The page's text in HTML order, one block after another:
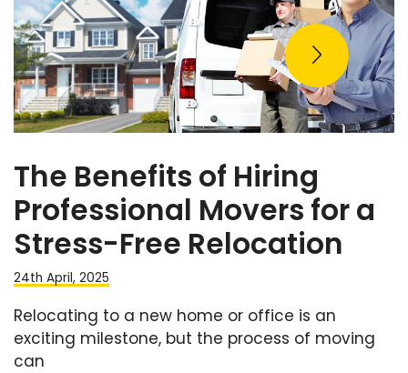
The Benefits of Hiring
Professional Movers for a
Stress-Free Relocation
24th April, 2025
Relocating to a new home or office is an
exciting milestone, but the process of moving
can